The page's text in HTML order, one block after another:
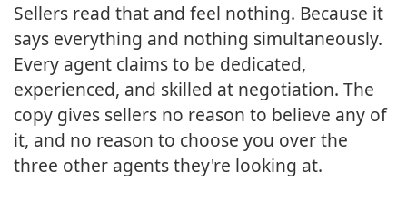
Sellers read that and feel nothing. Because it
says everything and nothing simultaneously.
Every agent claims to be dedicated,
experienced, and skilled at negotiation. The
copy gives sellers no reason to believe any of
it, and no reason to choose you over the
three other agents they're looking at.